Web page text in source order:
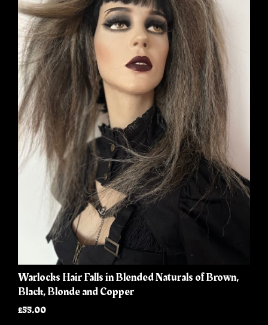
Warlocks Hair Falls in Blended Naturals of Brown,
Black, Blonde and Copper
£55.00